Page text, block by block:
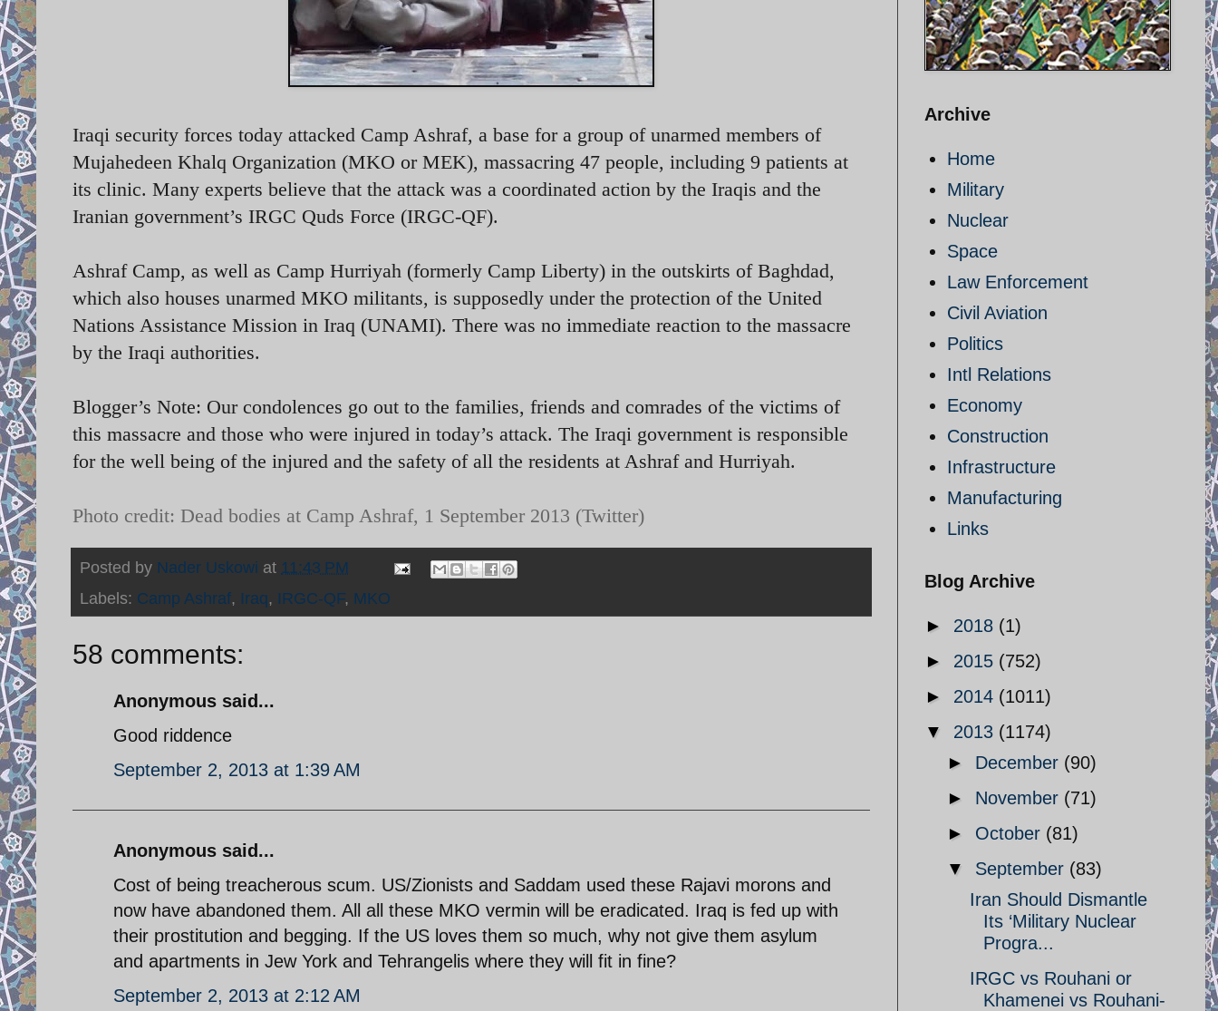
Iraqi security forces today attacked Camp Ashraf, a base for a group of unarmed members of
Mujahedeen Khalq Organization (MKO or MEK), massacring 47 people, including 9 patients at
its clinic. Many experts believe that the attack was a coordinated action by the Iraqis and the
Iranian government’s IRGC Quds Force (IRGC-QF).
Ashraf Camp, as well as Camp Hurriyah (formerly Camp Liberty) in the outskirts of Baghdad,
which also houses unarmed MKO militants, is supposedly under the protection of the United
Nations Assistance Mission in Iraq (UNAMI). There was no immediate reaction to the massacre
by the Iraqi authorities.
Blogger’s Note: Our condolences go out to the families, friends and comrades of the victims of
this massacre and those who were injured in today’s attack. The Iraqi government is responsible
for the well being of the injured and the safety of all the residents at Ashraf and Hurriyah.
Photo credit: Dead bodies at Camp Ashraf, 1 September 2013 (Twitter)
Posted by Nader Uskowi at 11:43 PM
Labels: Camp Ashraf, Iraq, IRGC-QF, MKO
58 comments:
Anonymous said...
Good riddence
September 2, 2013 at 1:39 AM
Anonymous said...
Cost of being treacherous scum. US/Zionists and Saddam used these Rajavi morons and
now have abandoned them. All all these MKO vermin will be eradicated. Iraq is fed up with
their prostitution and begging. If the US loves them so much, why not give them asylum
and apartments in Jew York and Tehrangelis where they will fit in fine?
September 2, 2013 at 2:12 AM
Archive
Home
Military
Nuclear
Space
Law Enforcement
Civil Aviation
Politics
Intl Relations
Economy
Construction
Infrastructure
Manufacturing
Links
Blog Archive
► 2018 (1)
► 2015 (752)
► 2014 (1011)
▼ 2013 (1174)
► December (90)
► November (71)
► October (81)
▼ September (83)
Iran Should Dismantle
Its ‘Military Nuclear
Progra...
IRGC vs Rouhani or
Khamenei vs Rouhani-